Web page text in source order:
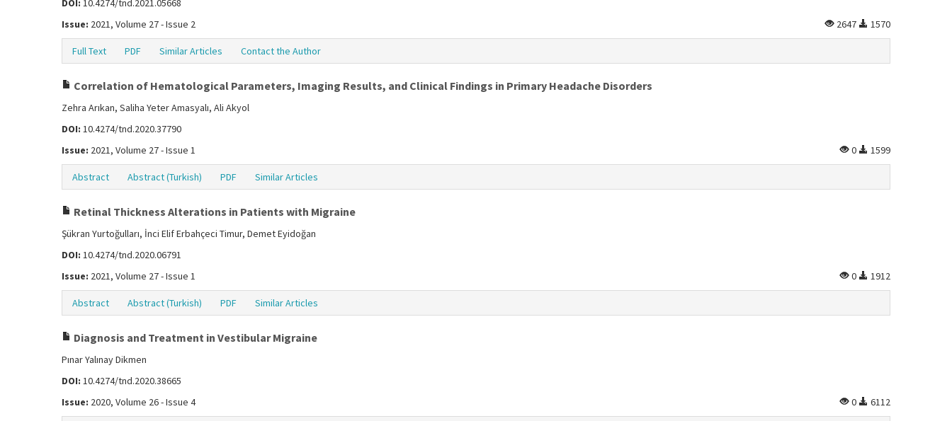
DOI: 10.4274/tnd.2021.05668
Issue: 2021, Volume 27 - Issue 2 2647 1570
Full Text PDF Similar Articles Contact the Author
Correlation of Hematological Parameters, Imaging Results, and Clinical Findings in Primary Headache Disorders
Zehra Arıkan, Saliha Yeter Amasyalı, Ali Akyol
DOI: 10.4274/tnd.2020.37790
Issue: 2021, Volume 27 - Issue 1 0 1599
Abstract Abstract (Turkish) PDF Similar Articles
Retinal Thickness Alterations in Patients with Migraine
Şükran Yurtoğulları, İnci Elif Erbahçeci Timur, Demet Eyidoğan
DOI: 10.4274/tnd.2020.06791
Issue: 2021, Volume 27 - Issue 1 0 1912
Abstract Abstract (Turkish) PDF Similar Articles
Diagnosis and Treatment in Vestibular Migraine
Pınar Yalınay Dikmen
DOI: 10.4274/tnd.2020.38665
Issue: 2020, Volume 26 - Issue 4 0 6112